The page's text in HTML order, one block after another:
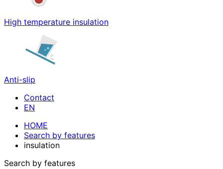
High temperature insulation
Anti-slip
Contact
HOME
Search by features
insulation
Search by features